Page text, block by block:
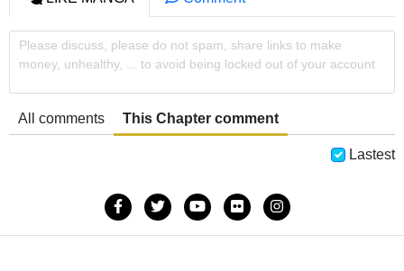
Please discuss, please do not spam, share links to make
money, unhealthy, ... to avoid being locked out of your account
All comments This Chapter comment
Lastest